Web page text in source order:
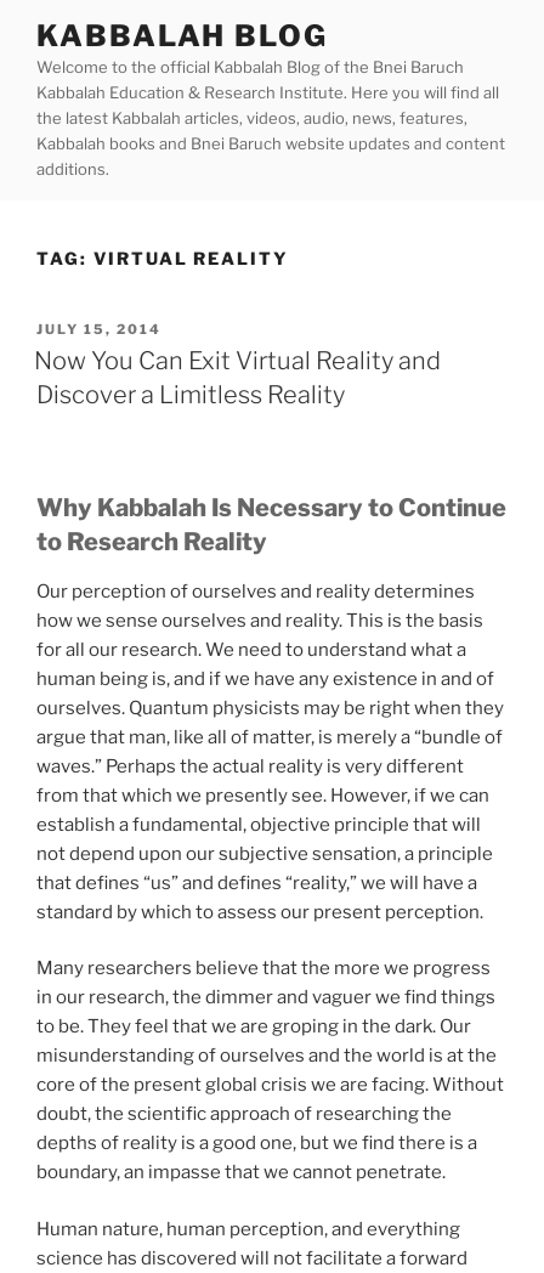
content
KABBALAH BLOG
Welcome to the official Kabbalah Blog of the Bnei Baruch
Kabbalah Education & Research Institute. Here you will find all
the latest Kabbalah articles, videos, audio, news, features,
Kabbalah books and Bnei Baruch website updates and content
additions.
TAG: VIRTUAL REALITY
POSTED
ON
JULY 15, 2014
Now You Can Exit Virtual Reality and
Discover a Limitless Reality
Why Kabbalah Is Necessary to Continue
to Research Reality
Our perception of ourselves and reality determines
how we sense ourselves and reality. This is the basis
for all our research. We need to understand what a
human being is, and if we have any existence in and of
ourselves. Quantum physicists may be right when they
argue that man, like all of matter, is merely a “bundle of
waves.” Perhaps the actual reality is very different
from that which we presently see. However, if we can
establish a fundamental, objective principle that will
not depend upon our subjective sensation, a principle
that defines “us” and defines “reality,” we will have a
standard by which to assess our present perception.
Many researchers believe that the more we progress
in our research, the dimmer and vaguer we find things
to be. They feel that we are groping in the dark. Our
misunderstanding of ourselves and the world is at the
core of the present global crisis we are facing. Without
doubt, the scientific approach of researching the
depths of reality is a good one, but we find there is a
boundary, an impasse that we cannot penetrate.
Human nature, human perception, and everything
science has discovered will not facilitate a forward